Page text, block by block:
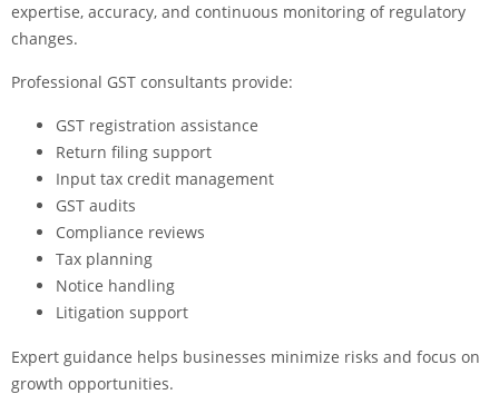
expertise, accuracy, and continuous monitoring of regulatory
changes.
Professional GST consultants provide:
GST registration assistance
Return filing support
Input tax credit management
GST audits
Compliance reviews
Tax planning
Notice handling
Litigation support
Expert guidance helps businesses minimize risks and focus on
growth opportunities.